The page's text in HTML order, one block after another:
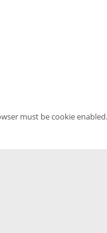
must be cookie enabled.